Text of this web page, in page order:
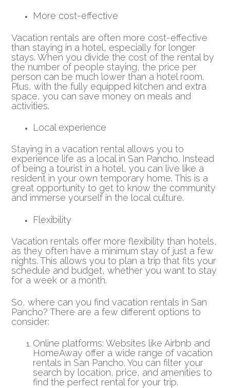
More cost-effective
Vacation rentals are often more cost-effective
than staying in a hotel, especially for longer
stays. When you divide the cost of the rental by
the number of people staying, the price per
person can be much lower than a hotel room.
Plus, with the fully equipped kitchen and extra
space, you can save money on meals and
activities.
Local experience
Staying in a vacation rental allows you to
experience life as a local in San Pancho. Instead
of being a tourist in a hotel, you can live like a
resident in your own temporary home. This is a
great opportunity to get to know the community
and immerse yourself in the local culture.
Flexibility
Vacation rentals offer more flexibility than hotels,
as they often have a minimum stay of just a few
nights. This allows you to plan a trip that fits your
schedule and budget, whether you want to stay
for a week or a month.
So, where can you find vacation rentals in San
Pancho? There are a few different options to
consider:
Online platforms: Websites like Airbnb and
HomeAway offer a wide range of vacation
rentals in San Pancho. You can filter your
search by location, price, and amenities to
find the perfect rental for your trip.